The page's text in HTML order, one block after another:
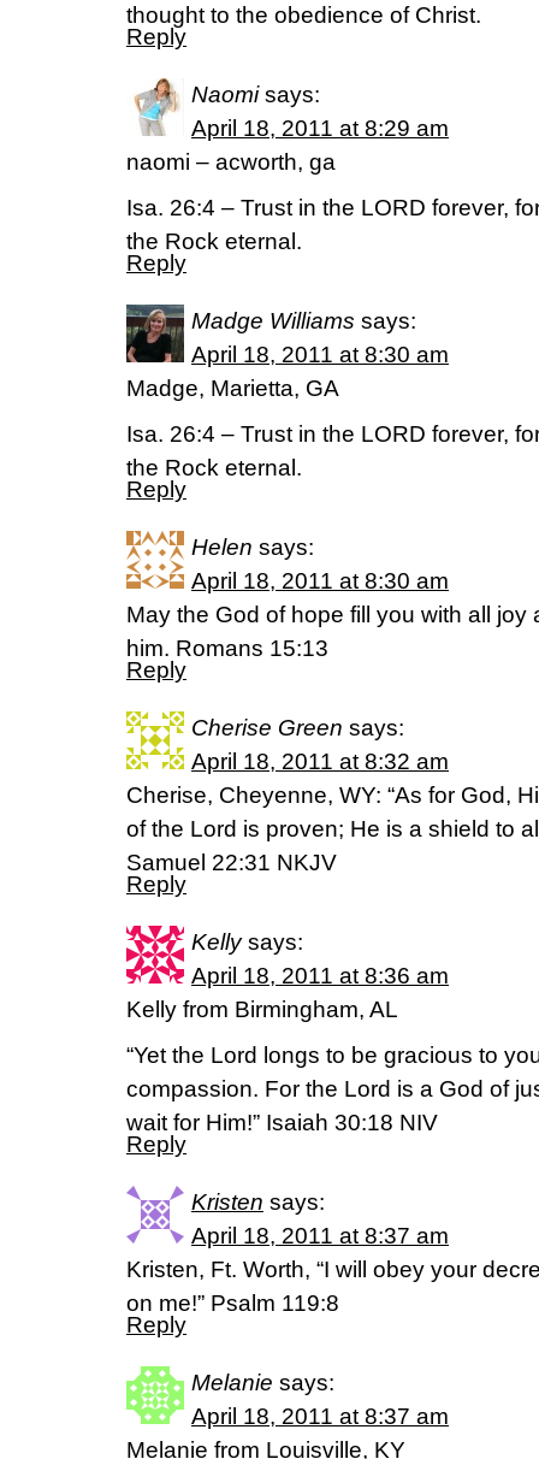
thought to the obedience of Christ.
Reply
Naomi says:
April 18, 2011 at 8:29 am
naomi – acworth, ga
Isa. 26:4 – Trust in the LORD forever,
the Rock eternal.
Reply
Madge Williams says:
April 18, 2011 at 8:30 am
Madge, Marietta, GA
Isa. 26:4 – Trust in the LORD forever,
the Rock eternal.
Reply
Helen says:
April 18, 2011 at 8:30 am
May the God of hope fill you with all
him. Romans 15:13
Reply
Cherise Green says:
April 18, 2011 at 8:32 am
Cherise, Cheyenne, WY: “As for God,
of the Lord is proven; He is a shield to
Samuel 22:31 NKJV
Reply
Kelly says:
April 18, 2011 at 8:36 am
Kelly from Birmingham, AL
“Yet the Lord longs to be gracious to
compassion. For the Lord is a God of
wait for Him!” Isaiah 30:18 NIV
Reply
Kristen says:
April 18, 2011 at 8:37 am
Kristen, Ft. Worth, “I will obey your
on me!” Psalm 119:8
Reply
Melanie says:
April 18, 2011 at 8:37 am
Melanie from Louisville, KY